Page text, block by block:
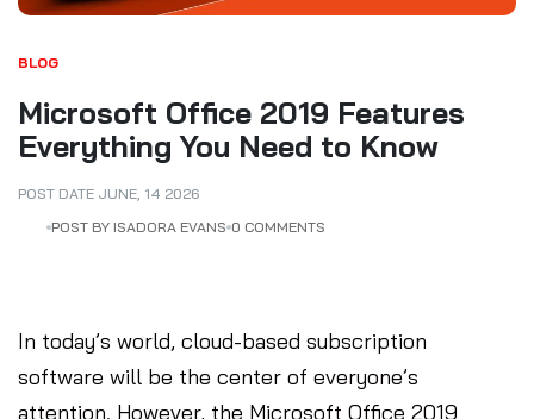
BLOG
Microsoft Office 2019 Features
Everything You Need to Know
POST DATE JUNE, 14 2026
POST BY ISADORA EVANS 0 COMMENTS
In today’s world, cloud-based subscription
software will be the center of everyone’s
attention. However, the Microsoft Office 2019